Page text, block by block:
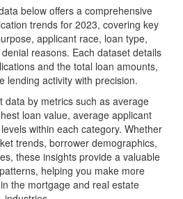
below offers a comprehensive
trends for 2023, covering key
applicant race, loan type,
reasons. Each dataset details
and the total loan amounts,
lending activity with precision.
data by metrics such as average
loan value, average applicant
within each category. Whether
trends, borrower demographics,
these insights provide a valuable
helping you make more
the mortgage and real estate